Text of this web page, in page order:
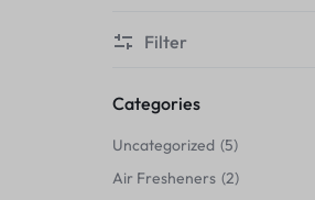
Filter
Categories
Uncategorized 5
Air Fresheners 2